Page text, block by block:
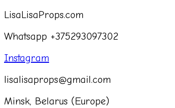
LisaLisaProps.com
Whatsapp +375293097302
Instagram
lisalisaprops@gmail.com
Minsk, Belarus (Europe)